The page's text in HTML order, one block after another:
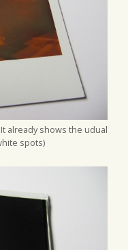
already shows the udual
spots)